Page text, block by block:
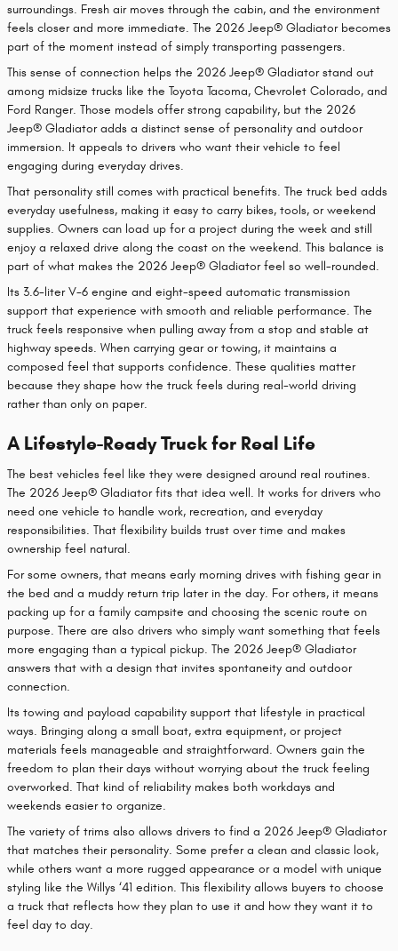
surroundings. Fresh air moves through the cabin, and the environment
feels closer and more immediate. The 2026 Jeep® Gladiator becomes
part of the moment instead of simply transporting passengers.
This sense of connection helps the 2026 Jeep® Gladiator stand out
among midsize trucks like the Toyota Tacoma, Chevrolet Colorado, and
Ford Ranger. Those models offer strong capability, but the 2026
Jeep® Gladiator adds a distinct sense of personality and outdoor
immersion. It appeals to drivers who want their vehicle to feel
engaging during everyday drives.
That personality still comes with practical benefits. The truck bed adds
everyday usefulness, making it easy to carry bikes, tools, or weekend
supplies. Owners can load up for a project during the week and still
enjoy a relaxed drive along the coast on the weekend. This balance is
part of what makes the 2026 Jeep® Gladiator feel so well-rounded.
Its 3.6-liter V-6 engine and eight-speed automatic transmission
support that experience with smooth and reliable performance. The
truck feels responsive when pulling away from a stop and stable at
highway speeds. When carrying gear or towing, it maintains a
composed feel that supports confidence. These qualities matter
because they shape how the truck feels during real-world driving
rather than only on paper.
A Lifestyle-Ready Truck for Real Life
The best vehicles feel like they were designed around real routines.
The 2026 Jeep® Gladiator fits that idea well. It works for drivers who
need one vehicle to handle work, recreation, and everyday
responsibilities. That flexibility builds trust over time and makes
ownership feel natural.
For some owners, that means early morning drives with fishing gear in
the bed and a muddy return trip later in the day. For others, it means
packing up for a family campsite and choosing the scenic route on
purpose. There are also drivers who simply want something that feels
more engaging than a typical pickup. The 2026 Jeep® Gladiator
answers that with a design that invites spontaneity and outdoor
connection.
Its towing and payload capability support that lifestyle in practical
ways. Bringing along a small boat, extra equipment, or project
materials feels manageable and straightforward. Owners gain the
freedom to plan their days without worrying about the truck feeling
overworked. That kind of reliability makes both workdays and
weekends easier to organize.
The variety of trims also allows drivers to find a 2026 Jeep® Gladiator
that matches their personality. Some prefer a clean and classic look,
while others want a more rugged appearance or a model with unique
styling like the Willys ‘41 edition. This flexibility allows buyers to choose
a truck that reflects how they plan to use it and how they want it to
feel day to day.